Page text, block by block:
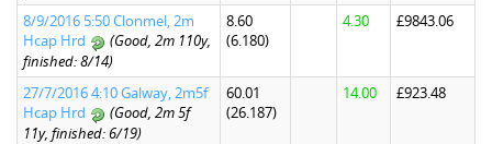
8/9/2016 5:50 Clonmel, 2m
Hcap Hrd
(Good, 2m 110y,
finished: 8/14)
8.60
(6.180)
4.30 £9843.06
27/7/2016 4:10 Galway, 2m5f
Hcap Hrd
(Good, 2m 5f
11y, finished: 6/19)
60.01
(26.187)
14.00 £923.48